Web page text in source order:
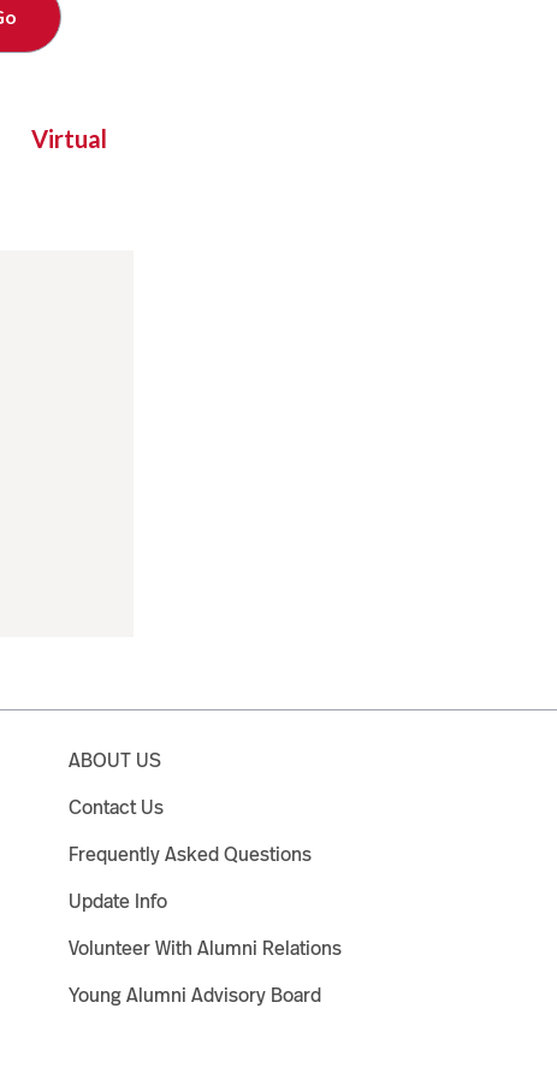
Virtual
ABOUT US
Contact Us
Frequently Asked Questions
Update Info
Volunteer With Alumni Relations
Young Alumni Advisory Board